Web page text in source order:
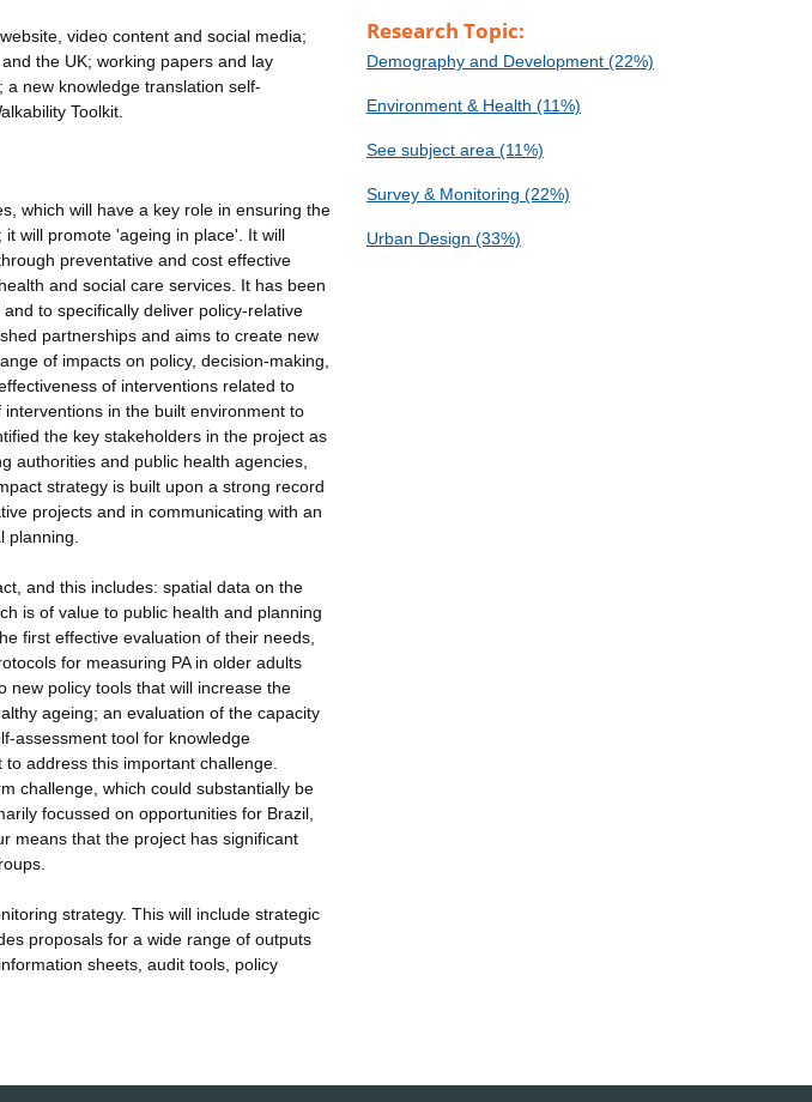
video content and social media;
the UK; working papers and lay
new knowledge translation self-
Toolkit.
which will have a key role in ensuring the
will promote 'ageing in place'. It will
preventative and cost effective
and social care services. It has been
to specifically deliver policy-relative
partnerships and aims to create new
of impacts on policy, decision-making,
of interventions related to
in the built environment to
the key stakeholders in the project as
authorities and public health agencies,
strategy is built upon a strong record
projects and in communicating with an
and this includes: spatial data on the
is of value to public health and planning
first effective evaluation of their needs,
for measuring PA in older adults
new policy tools that will increase the
ageing; an evaluation of the capacity
assessment tool for knowledge
address this important challenge.
challenge, which could substantially be
focussed on opportunities for Brazil,
means that the project has significant
strategy. This will include strategic
proposals for a wide range of outputs
sheets, audit tools, policy
Research Topic:
Demography and Development (22%)
Environment & Health (11%)
See subject area (11%)
Survey & Monitoring (22%)
Urban Design (33%)